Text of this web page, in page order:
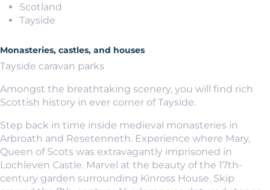
Scotland
Tayside
Monasteries, castles, and houses
Tayside caravan parks
Amongst the breathtaking scenery, you will find rich
Scottish history in ever corner of Tayside.
Step back in time inside medieval monasteries in
Arbroath and Resetenneth. Experience where Mary,
Queen of Scots was extravagantly imprisoned in
Lochleven Castle. Marvel at the beauty of the 17th-
century garden surrounding Kinross House. Skip